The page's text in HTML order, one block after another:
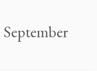
September